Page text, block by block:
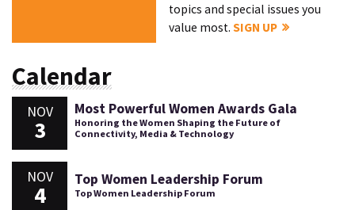
topics and special issues you
value most.SIGN UP
Calendar
NOV
3
Most Powerful Women Awards Gala
Honoring the Women Shaping the Future of
Connectivity, Media & Technology
NOV
4
Top Women Leadership Forum
Top Women Leadership Forum